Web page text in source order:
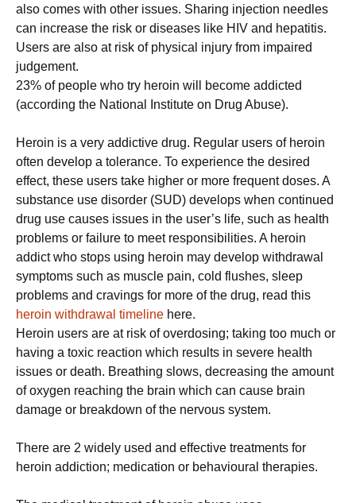
also comes with other issues. Sharing injection needles
can increase the risk or diseases like HIV and hepatitis.
Users are also at risk of physical injury from impaired
judgement.
23% of people who try heroin will become addicted
(according the National Institute on Drug Abuse).
Heroin is a very addictive drug. Regular users of heroin
often develop a tolerance. To experience the desired
effect, these users take higher or more frequent doses. A
substance use disorder (SUD) develops when continued
drug use causes issues in the user’s life, such as health
problems or failure to meet responsibilities. A heroin
addict who stops using heroin may develop withdrawal
symptoms such as muscle pain, cold flushes, sleep
problems and cravings for more of the drug, read this
heroin withdrawal timeline here.
Heroin users are at risk of overdosing; taking too much or
having a toxic reaction which results in severe health
issues or death. Breathing slows, decreasing the amount
of oxygen reaching the brain which can cause brain
damage or breakdown of the nervous system.
There are 2 widely used and effective treatments for
heroin addiction; medication or behavioural therapies.